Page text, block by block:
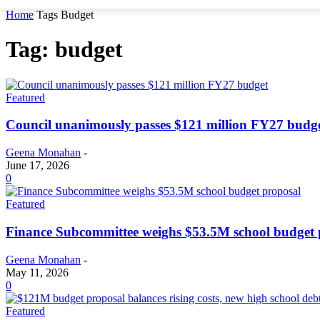
Home Tags Budget
Tag: budget
Featured
Council unanimously passes $121 million FY27
Geena Monahan -
June 17, 2026
0
Featured
Finance Subcommittee weighs $53.5M school budget
Geena Monahan -
May 11, 2026
0
Featured